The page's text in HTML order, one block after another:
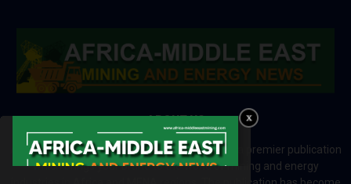
ABOUT US
Africa-Middle East Mining and Energy News is a premier publication
which brings your brand to the world of mining and energy